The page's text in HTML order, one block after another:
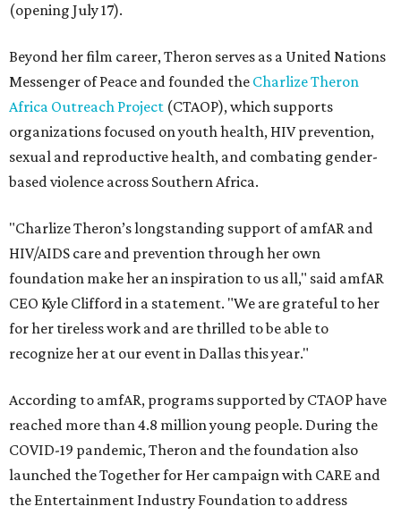
(opening July 17).
Beyond her film career, Theron serves as a United Nations
Messenger of Peace and founded the Charlize Theron
Africa Outreach Project (CTAOP), which supports
organizations focused on youth health, HIV prevention,
sexual and reproductive health, and combating gender-
based violence across Southern Africa.
"Charlize Theron’s longstanding support of amfAR and
HIV/AIDS care and prevention through her own
foundation make her an inspiration to us all," said amfAR
CEO Kyle Clifford in a statement. "We are grateful to her
for her tireless work and are thrilled to be able to
recognize her at our event in Dallas this year."
According to amfAR, programs supported by CTAOP have
reached more than 4.8 million young people. During the
COVID-19 pandemic, Theron and the foundation also
launched the Together for Her campaign with CARE and
the Entertainment Industry Foundation to address